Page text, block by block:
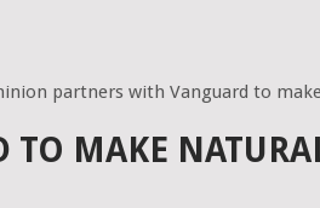
partners with Vanguard to
MAKE